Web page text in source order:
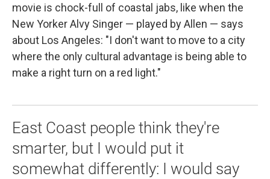
movie is chock-full of coastal jabs, like when the
New Yorker Alvy Singer — played by Allen — says
about Los Angeles: "I don't want to move to a city
where the only cultural advantage is being able to
make a right turn on a red light."
East Coast people think they're
smarter, but I would put it
somewhat differently: I would say